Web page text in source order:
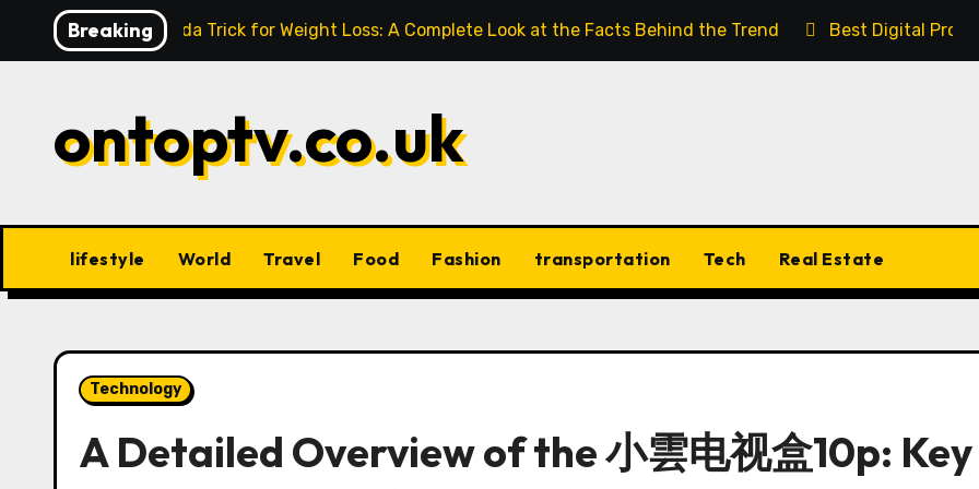
Breaking
Baking Soda Trick for Weight Loss: A Complete Look at the Facts Behind the Trend Best Digital
ontoptv.co.uk
lifestyle World Travel Food Fashion transportation Tech Real Estate
Technology
A Detailed Overview of the 小雲电视盒10p: Key